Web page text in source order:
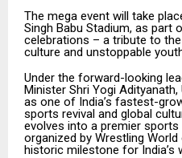
The mega event will take
Singh Babu Stadium, as part
celebrations – a tribute to
culture and unstoppable
Under the forward-looking
Minister Shri Yogi
as one of India’s fastest-
sports revival and global
evolves into a premier
organized by Wrestling
historic milestone for India’s